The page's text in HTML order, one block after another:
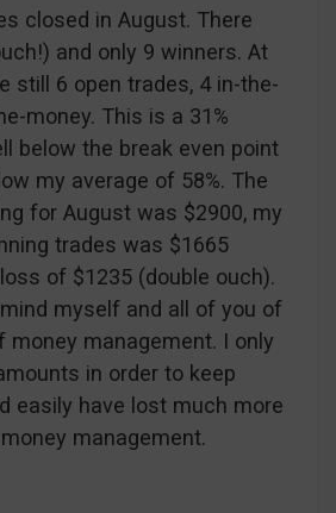
closed in August. There
and only 9 winners. At
still 6 open trades, 4 in-the-
money. This is a 31%
below the break even point
my average of 58%. The
for August was $2900, my
trades was $1665
of $1235 (double ouch).
myself and all of you of
money management. I only
in order to keep
easily have lost much more
management.